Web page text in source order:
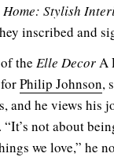
Home: Stylish
inscribed and
the Elle DecorA
Philip Johnson,
and he views his
not about
we love,” he